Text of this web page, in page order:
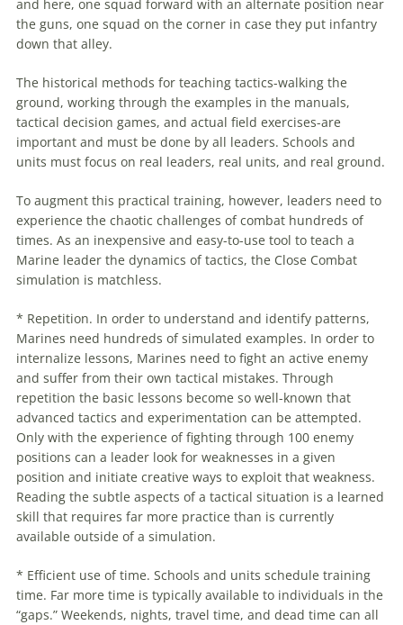
and here, one squad forward with an alternate position near
the guns, one squad on the corner in case they put infantry
down that alley.
The historical methods for teaching tactics-walking the
ground, working through the examples in the manuals,
tactical decision games, and actual field exercises-are
important and must be done by all leaders. Schools and
units must focus on real leaders, real units, and real ground.
To augment this practical training, however, leaders need to
experience the chaotic challenges of combat hundreds of
times. As an inexpensive and easy-to-use tool to teach a
Marine leader the dynamics of tactics, the Close Combat
simulation is matchless.
* Repetition. In order to understand and identify patterns,
Marines need hundreds of simulated examples. In order to
internalize lessons, Marines need to fight an active enemy
and suffer from their own tactical mistakes. Through
repetition the basic lessons become so well-known that
advanced tactics and experimentation can be attempted.
Only with the experience of fighting through 100 enemy
positions can a leader look for weaknesses in a given
position and initiate creative ways to exploit that weakness.
Reading the subtle aspects of a tactical situation is a learned
skill that requires far more practice than is currently
available outside of a simulation.
* Efficient use of time. Schools and units schedule training
time. Far more time is typically available to individuals in the
“gaps.” Weekends, nights, travel time, and dead time can all